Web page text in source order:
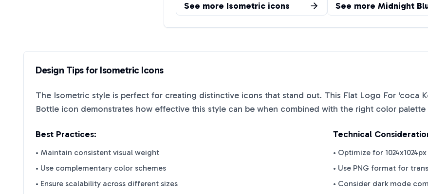
See more Isometric icons See more Midnight
Design Tips for IsometricIcons
The Isometric style is perfect for creating distinctive icons that stand out. This Flat Logo For 'coca
Bottle icon demonstrates how effective this style can be when combined with the right color
Best Practices:
• Maintain consistent visual weight
• Use complementary color schemes
• Ensure scalability across different sizes
Technical
• Optimize for
• Use PNG format for
• Consider dark mode